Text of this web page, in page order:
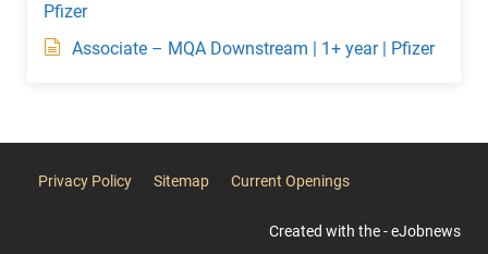
Pfizer
Associate – MQA Downstream | 1+ year | Pfizer
Privacy Policy Sitemap Current Openings
Created with the - eJobnews